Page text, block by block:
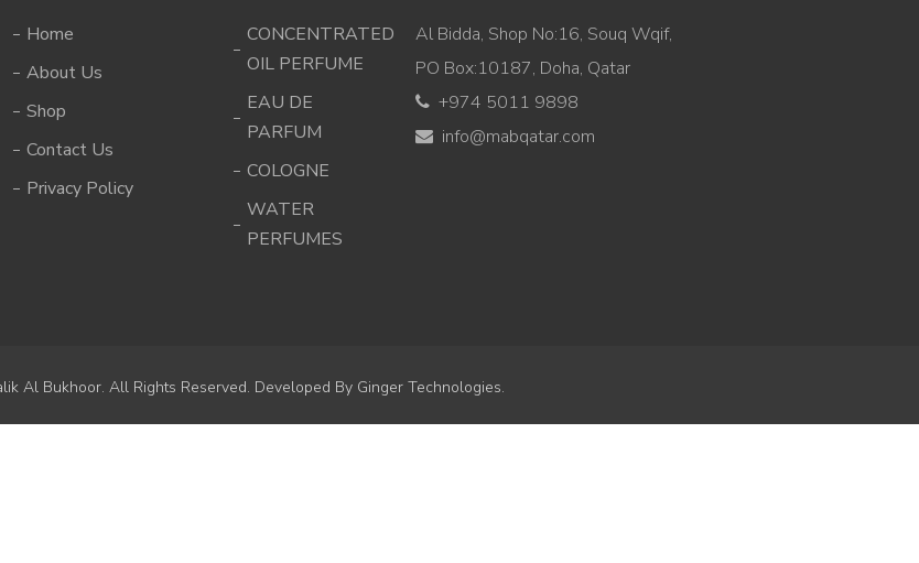
Home
About Us
Shop
Contact Us
Privacy Policy
CONCENTRATED
OIL PERFUME
EAU DE
PARFUM
COLOGNE
WATER
PERFUMES
Al Bidda, Shop No:16, Souq Wqif,
PO Box:10187, Doha, Qatar
+974 5011 9898
info@mabqatar.com
Al Bukhoor. All Rights Reserved. Developed By Ginger Technologies.